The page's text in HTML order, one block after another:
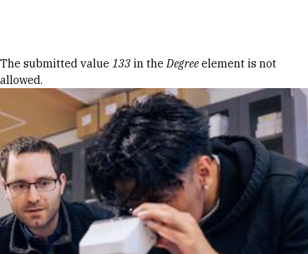
Error message
The submitted value 133 in theDegree element is not
allowed.